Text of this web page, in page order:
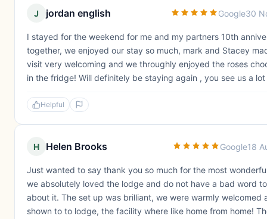
J jordan english Google30
I stayed for the weekend for me and my partners 10th
together, we enjoyed our stay so much, mark and Stacey
visit very welcoming and we throughly enjoyed the roses
in the fridge! Will definitely be staying again , you see us a lot
Helpful
H Helen Brooks Google18
Just wanted to say thank you so much for the most
we absolutely loved the lodge and do not have a bad word
about it. The set up was brilliant, we were warmly welcomed
shown to to lodge, the facility where like home from home!